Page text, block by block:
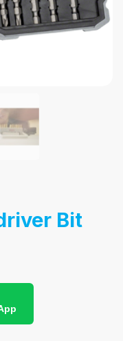
Bit